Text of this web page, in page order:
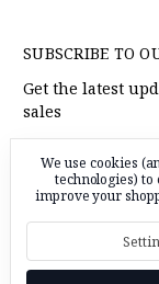
SUBSCRIBE TO
Get the latest
sales
Email
Address
We use cookies
technologies) to
improve your